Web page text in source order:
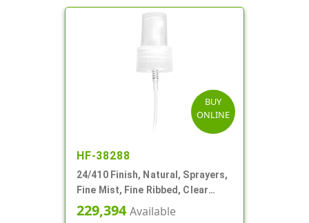
BUY
ONLINE
HF-38288
24/410 Finish, Natural, Sprayers,
Fine Mist, Fine Ribbed, Clear
Hood, 7 1/2" DT
229,394Available